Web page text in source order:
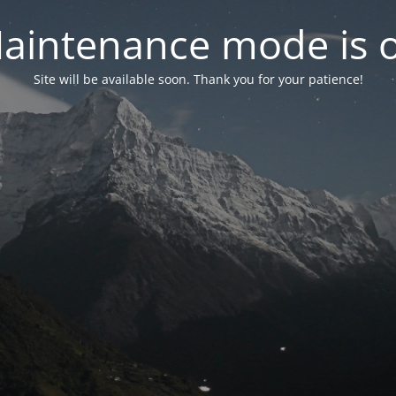
mode is
Site will be available soon. Thank you for your patience!